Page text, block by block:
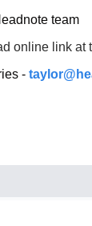
team
online link at
-